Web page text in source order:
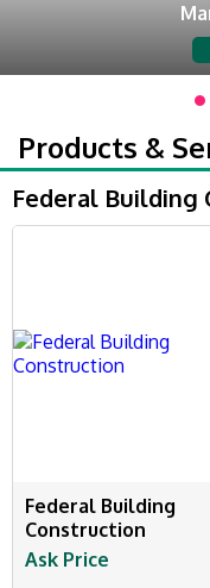
Products &
Federal Building
Federal Building
Construction
Ask Price